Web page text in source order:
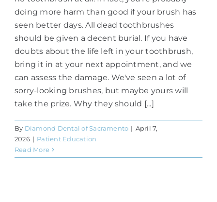
doing more harm than good if your brush has
seen better days. All dead toothbrushes
should be given a decent burial. If you have
doubts about the life left in your toothbrush,
bring it in at your next appointment, and we
can assess the damage. We've seen a lot of
sorry-looking brushes, but maybe yours will
take the prize. Why they should [...]
By Diamond Dental of Sacramento | April 7,
2026 | Patient Education
Read More